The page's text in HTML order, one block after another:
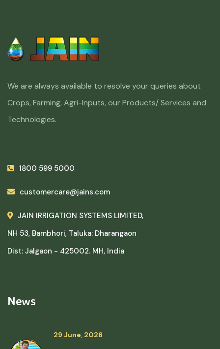
We are always available to resolve your queries about
Crops, Farming, Agri-Inputs, our Products/ Services and
Technologies.
1800 599 5000
customercare@jains.com
JAIN IRRIGATION SYSTEMS LIMITED,
NH 53, Bambhori, Taluka: Dharangaon
Dist: Jalgaon - 425002. MH, India
News
29 June, 2026